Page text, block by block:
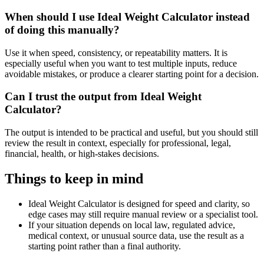
When should I use Ideal Weight Calculator instead
of doing this manually?
Use it when speed, consistency, or repeatability matters. It is
especially useful when you want to test multiple inputs, reduce
avoidable mistakes, or produce a clearer starting point for a decision.
Can I trust the output from Ideal Weight
Calculator?
The output is intended to be practical and useful, but you should still
review the result in context, especially for professional, legal,
financial, health, or high-stakes decisions.
Things to keep in mind
Ideal Weight Calculator is designed for speed and clarity, so
edge cases may still require manual review or a specialist tool.
If your situation depends on local law, regulated advice,
medical context, or unusual source data, use the result as a
starting point rather than a final authority.